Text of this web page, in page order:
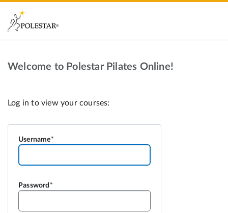
Welcome to Polestar Pilates Online!
Username
Password